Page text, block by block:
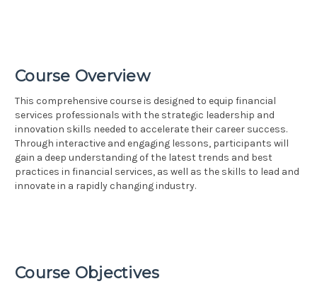
Course Overview
This comprehensive course is designed to equip financial
services professionals with the strategic leadership and
innovation skills needed to accelerate their career success.
Through interactive and engaging lessons, participants will
gain a deep understanding of the latest trends and best
practices in financial services, as well as the skills to lead and
innovate in a rapidly changing industry.
Course Objectives